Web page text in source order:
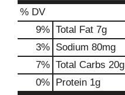
% DV
9% Total Fat 7g
3% Sodium 80mg
7% Total Carbs 20g
0% Protein 1g